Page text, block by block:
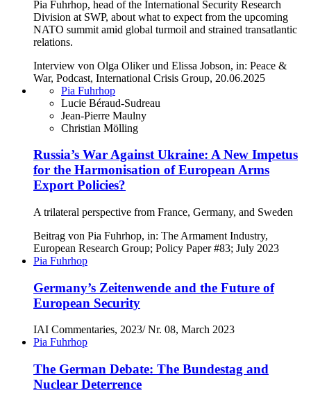
Pia Fuhrhop, head of the International Security Research
Division at SWP, about what to expect from the upcoming
NATO summit amid global turmoil and strained transatlantic
relations.
Interview von Olga Oliker und Elissa Jobson, in: Peace &
War, Podcast, International Crisis Group, 20.06.2025
Pia Fuhrhop
Lucie Béraud-Sudreau
Jean-Pierre Maulny
Christian Mölling
Russia’s War Against Ukraine: A New Impetus
for the Harmonisation of European Arms
Export Policies?
A trilateral perspective from France, Germany, and Sweden
Beitrag von Pia Fuhrhop, in: The Armament Industry,
European Research Group; Policy Paper #83; July 2023
Pia Fuhrhop
Germany’s Zeitenwende and the Future of
European Security
IAI Commentaries, 2023/ Nr. 08, March 2023
Pia Fuhrhop
The German Debate: The Bundestag and
Nuclear Deterrence